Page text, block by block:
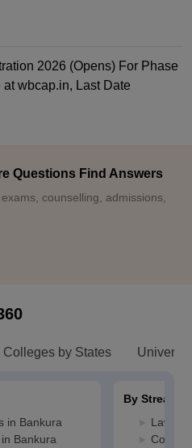
2026 (Opens) For Phase
wbcap.in, Last Date
Questions Find Answers
counselling, admissions,
Colleges by States
in Bankura
Bankura
By Stream
Law